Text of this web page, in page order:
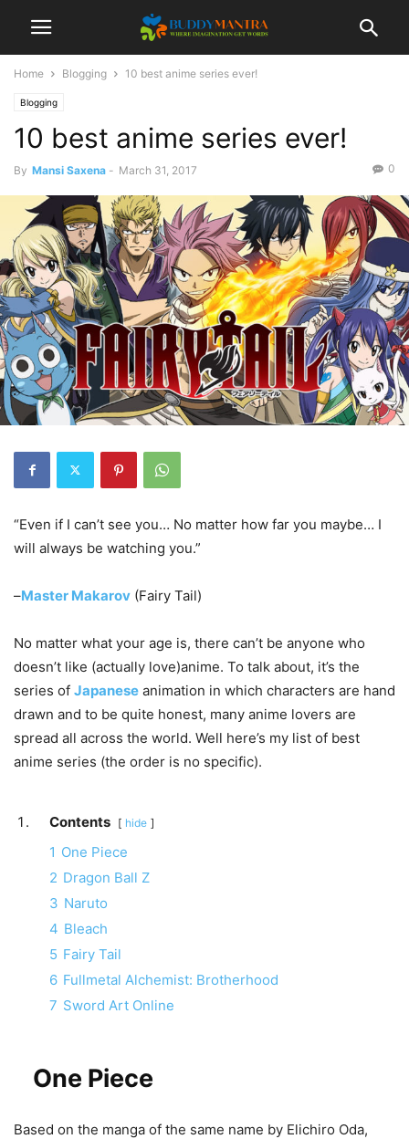
Home Blogging 10 best anime series ever!
Blogging
10 best anime series ever!
By Mansi Saxena - March 31, 2017 0
“Even if I can’t see you… No matter how far you maybe… I
will always be watching you.”
–Master Makarov (Fairy Tail)
No matter what your age is, there can’t be anyone who
doesn’t like (actually love)anime. To talk about, it’s the
series of Japanese animation in which characters are hand
drawn and to be quite honest, many anime lovers are
spread all across the world. Well here’s my list of best
anime series (the order is no specific).
Contents hide
1 One Piece
2 Dragon Ball Z
3 Naruto
4 Bleach
5 Fairy Tail
6 Fullmetal Alchemist: Brotherhood
7 Sword Art Online
One Piece
Based on the manga of the same name by Elichiro Oda,